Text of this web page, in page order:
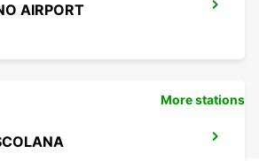
AIRPORT
More stations